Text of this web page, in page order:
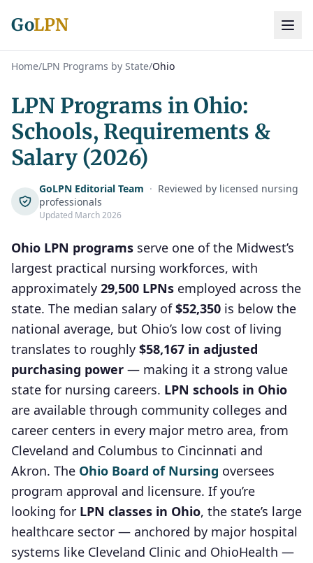
GoLPN
Home/LPN Programs by State/Ohio
LPN Programs in Ohio:
Schools, Requirements &
Salary (2026)
GoLPN Editorial Team · Reviewed by licensed nursing
professionals
Updated March 2026
Ohio LPN programs serve one of the Midwest’s
largest practical nursing workforces, with
approximately 29,500 LPNs employed across the
state. The median salary of$52,350 is below the
national average, but Ohio’s low cost of living
translates to roughly $58,167 in adjusted
purchasing power — making it a strong value
state for nursing careers. LPN schools in Ohio
are available through community colleges and
career centers in every major metro area, from
Cleveland and Columbus to Cincinnati and
Akron. The Ohio Board of Nursing oversees
program approval and licensure. If you’re
looking for LPN classes in Ohio, the state’s large
healthcare sector — anchored by major hospital
systems like Cleveland Clinic and OhioHealth —